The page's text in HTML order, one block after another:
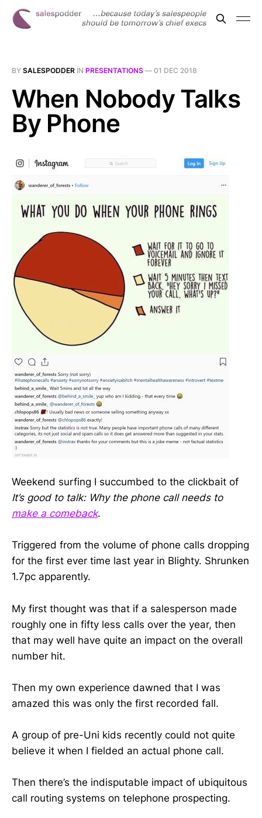
BY SALESPODDER IN PRESENTATIONS — 01 DEC 2018
When Nobody Talks
By Phone
Weekend surfing I succumbed to the clickbait of
It’s good to talk: Why the phone call needs to
make a comeback.
Triggered from the volume of phone calls dropping
for the first ever time last year in Blighty. Shrunken
1.7pc apparently.
My first thought was that if a salesperson made
roughly one in fifty less calls over the year, then
that may well have quite an impact on the overall
number hit.
Then my own experience dawned that I was
amazed this was only the first recorded fall.
A group of pre-Uni kids recently could not quite
believe it when I fielded an actual phone call.
Then there’s the indisputable impact of ubiquitous
call routing systems on telephone prospecting.